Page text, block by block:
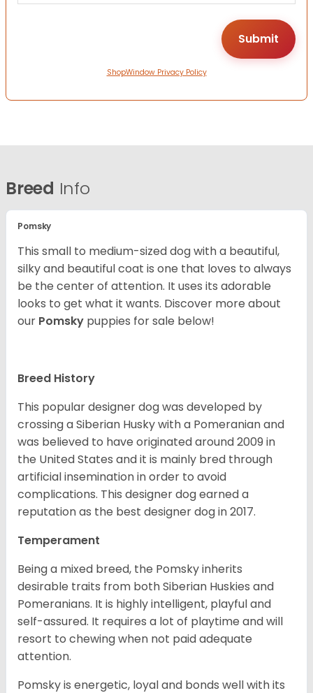
ShopWindow Privacy Policy
Breed Info
Pomsky
This small to medium-sized dog with a beautiful,
silky and beautiful coat is one that loves to always
be the center of attention. It uses its adorable
looks to get what it wants. Discover more about
our Pomsky puppies for sale below!
Breed History
This popular designer dog was developed by
crossing a Siberian Husky with a Pomeranian and
was believed to have originated around 2009 in
the United States and it is mainly bred through
artificial insemination in order to avoid
complications. This designer dog earned a
reputation as the best designer dog in 2017.
Temperament
Being a mixed breed, the Pomsky inherits
desirable traits from both Siberian Huskies and
Pomeranians. It is highly intelligent, playful and
self-assured. It requires a lot of playtime and will
resort to chewing when not paid adequate
attention.
Pomsky is energetic, loyal and bonds well with its